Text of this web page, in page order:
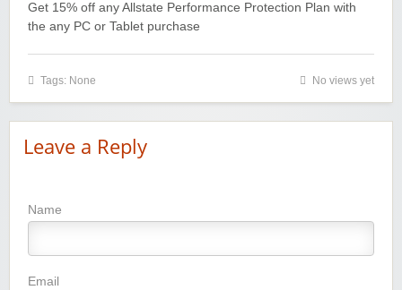
Get 15% off any Allstate Performance Protection Plan with
the any PC or Tablet purchase
Tags: None No views yet
Leave a Reply
Name
Email